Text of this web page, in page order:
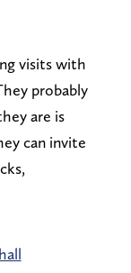
visits with
probably
are is
can invite